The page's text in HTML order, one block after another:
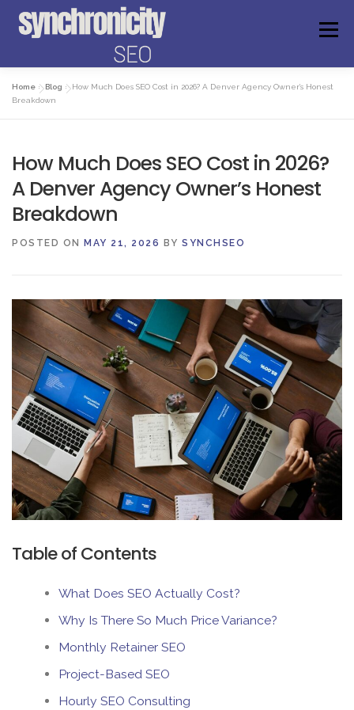
Skip
Menu
ABOUT US
FREE AUDIT WEBSITE CHECKER EXPERIENCE
MEET THE FOUNDER
Home »Blog »How Much Does SEO Cost in 2026? A Denver Agency Owner’s Honest
Breakdown
How Much Does SEO Cost in 2026?
A Denver Agency Owner’s Honest
Breakdown
POSTED ON MAY 21, 2026 BY SYNCHSEO
Table of Contents
What Does SEO Actually Cost?
Why Is There So Much Price Variance?
Monthly Retainer SEO
Project-Based SEO
Hourly SEO Consulting